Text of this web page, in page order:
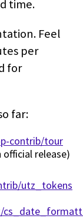
time.
Feel
per
for
far:
contrib/tour
release)
utz_tokens